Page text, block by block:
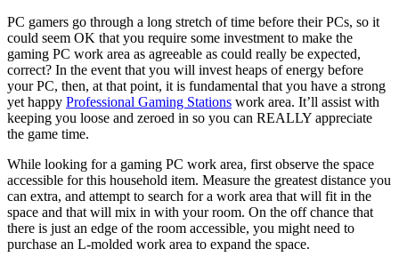
PC gamers go through a long stretch of time before their PCs, so it
could seem OK that you require some investment to make the
gaming PC work area as agreeable as could really be expected,
correct? In the event that you will invest heaps of energy before
your PC, then, at that point, it is fundamental that you have a strong
yet happy Professional Gaming Stations work area. It’ll assist with
keeping you loose and zeroed in so you can REALLY appreciate
the game time.
While looking for a gaming PC work area, first observe the space
accessible for this household item. Measure the greatest distance you
can extra, and attempt to search for a work area that will fit in the
space and that will mix in with your room. On the off chance that
there is just an edge of the room accessible, you might need to
purchase an L-molded work area to expand the space.